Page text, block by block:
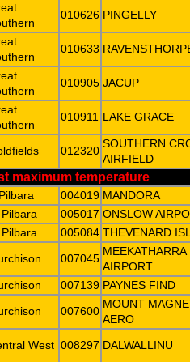
010626 PINGELLY
010633
010905 JACUP
010911 LAKE GRACE
012320
SOUTHERN
AIRFIELD
maximum temperature
004019 MANDORA
005017 ONSLOW
005084 THEVENARD
007045
MEEKATHARRA
AIRPORT
007139 PAYNES FIND
007600
MOUNT
AERO
West 008297 DALWALLINU